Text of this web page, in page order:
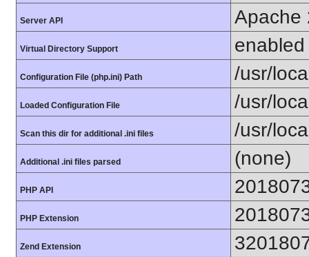
Server API Apache
Virtual Directory Support enabled
Configuration File (php.ini) Path /usr/
Loaded Configuration File /usr/
Scan this dir for additional .ini files /usr/
Additional .ini files parsed (none)
PHP API
PHP Extension
Zend Extension